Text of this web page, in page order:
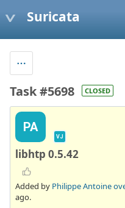
Suricata
Task #5698 CLOSED
PA
VJ
libhtp 0.5.42
Added by Philippe Antoine
ago.